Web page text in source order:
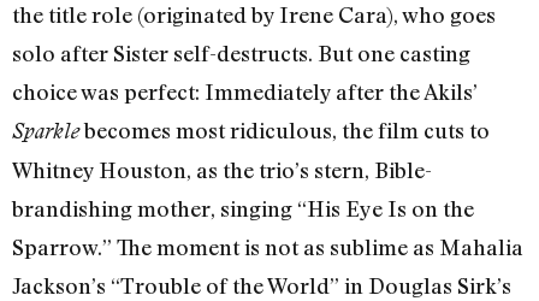
the title role (originated by Irene Cara), who goes
solo after Sister self-destructs. But one casting
choice was perfect: Immediately after the Akils’
Sparklebecomes most ridiculous, the film cuts to
Whitney Houston, as the trio’s stern, Bible-
brandishing mother, singing “His Eye Is on the
Sparrow.” The moment is not as sublime as Mahalia
Jackson’s “Trouble of the World” in Douglas Sirk’s